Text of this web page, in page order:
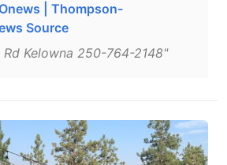
| Thompson-
Source
Kelowna 250-764-2148"